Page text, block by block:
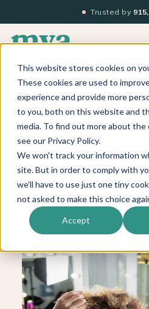
This website stores cookies on
These cookies are used to
experience and provide more
to you, both on this website and
media. To find out more about the
see our Privacy Policy.
We won't track your information
site. But in order to comply with
we'll have to use just one tiny
not asked to make this choice
Accept
Trusted by
BACK TO BLOG LIST
How Does a
Coach
Salon's
JANUARY 11, 2025 |